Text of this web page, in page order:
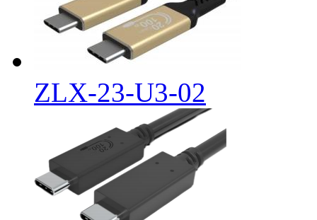
ZLX-23-U3-02